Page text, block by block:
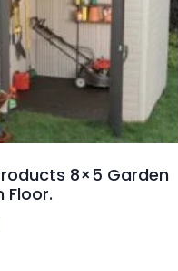
8×5 Garden
Floor.